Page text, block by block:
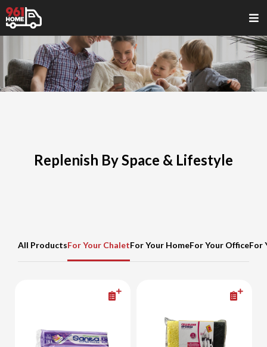
Replenish By Space & Lifestyle
All ProductsFor Your ChaletFor Your HomeFor Your OfficeFor